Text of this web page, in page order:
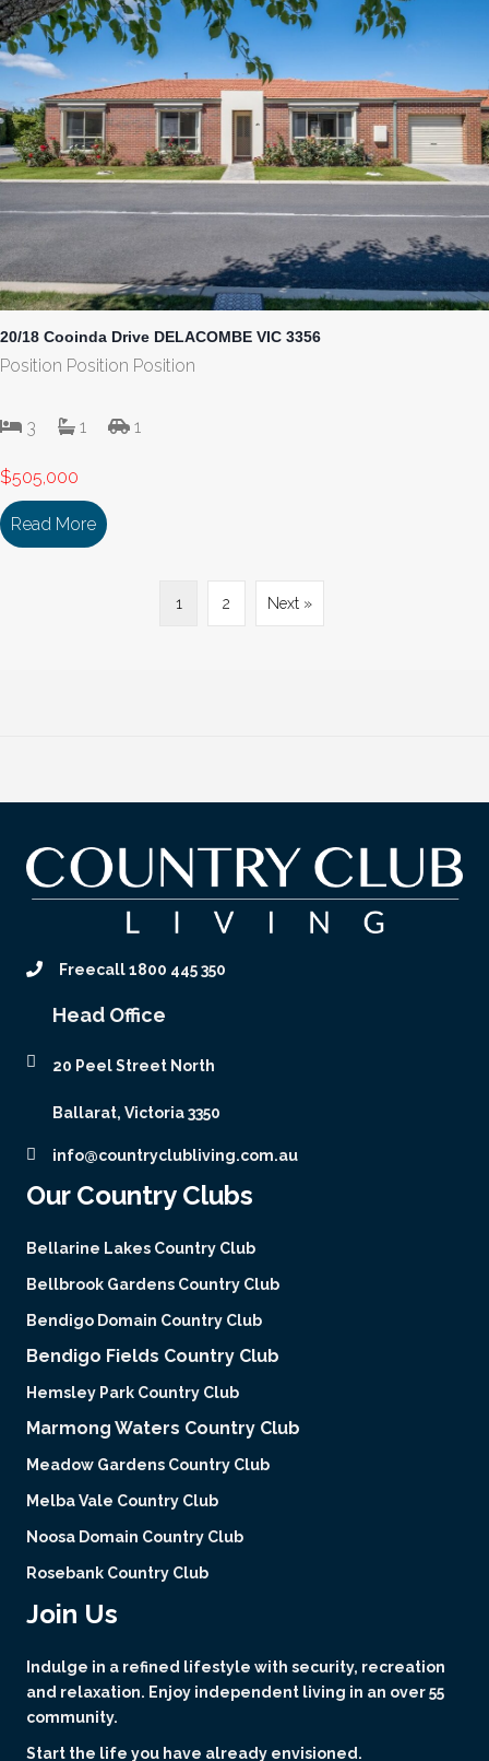
20/18 Cooinda Drive DELACOMBE VIC 3356
Position Position Position
3 1 1
$505,000
Read More about 20/18 Cooinda Drive DELACOMBE VIC
1 2 Next »
Freecall 1800 445 350
Head Office
20 Peel Street North
Ballarat, Victoria 3350
info@countryclubliving.com.au
Our Country Clubs
Bellarine Lakes Country Club
Bellbrook Gardens Country Club
Bendigo Domain Country Club
Bendigo Fields Country Club
Hemsley Park Country Club
Marmong Waters Country Club
Meadow Gardens Country Club
Melba Vale Country Club
Noosa Domain Country Club
Rosebank Country Club
Join Us
Indulge in a refined lifestyle with security, recreation
and relaxation. Enjoy independent living in an over 55
community.
Start the life you have already envisioned.